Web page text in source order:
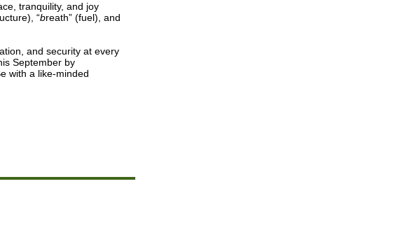
tranquility, and joy
“breath” (fuel), and
and security at every
September by
with a like-minded